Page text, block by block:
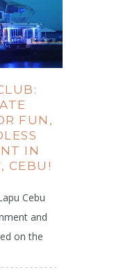
FUN,
IN
CEBU!
Cebu
and
on the